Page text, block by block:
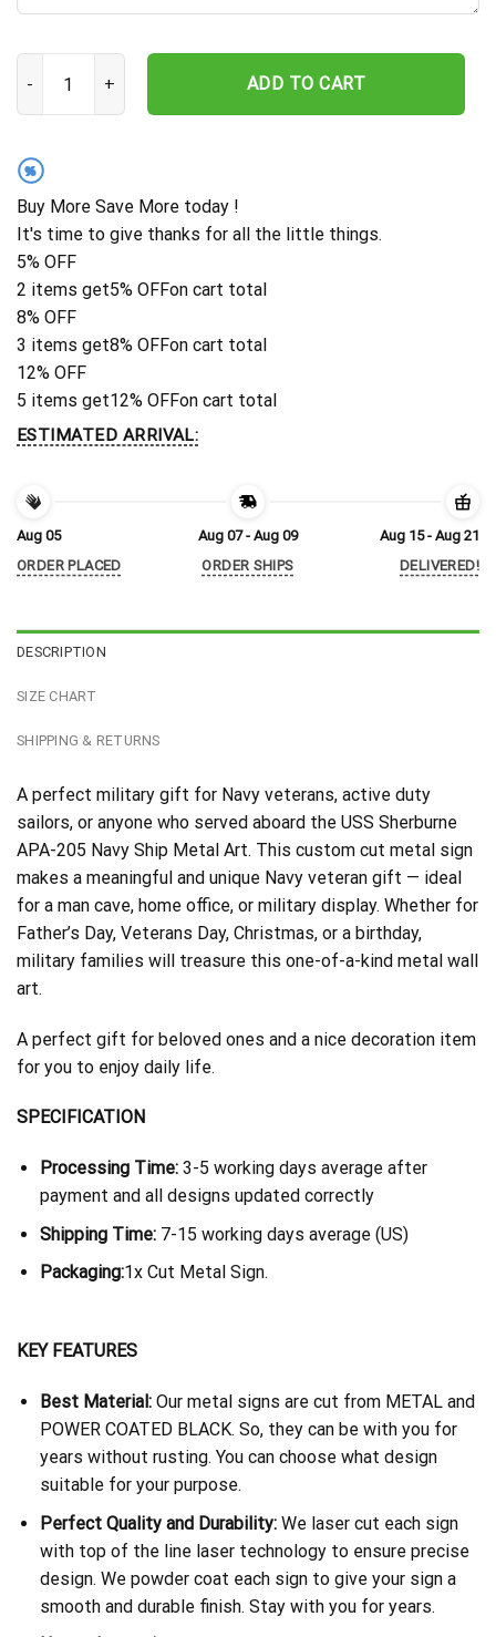
USS Sherburne APA-205 Cut Metal Sign – Navy Veteran Metal
ADD TO CART
%
Buy More Save More today !
It's time to give thanks for all the little things.
5% OFF
2 items get5% OFFon cart total
8% OFF
3 items get8% OFFon cart total
12% OFF
5 items get12% OFFon cart total
ESTIMATED ARRIVAL:
Aug 05
ORDER PLACED
Aug 07 - Aug 09
ORDER SHIPS
Aug 15 - Aug 21
DELIVERED!
DESCRIPTION
SIZE CHART
SHIPPING & RETURNS
A perfect military gift for Navy veterans, active duty
sailors, or anyone who served aboard the USS Sherburne
APA-205 Navy Ship Metal Art. This custom cut metal sign
makes a meaningful and unique Navy veteran gift — ideal
for a man cave, home office, or military display. Whether for
Father’s Day, Veterans Day, Christmas, or a birthday,
military families will treasure this one-of-a-kind metal wall
art.
A perfect gift for beloved ones and a nice decoration item
for you to enjoy daily life.
SPECIFICATION
Processing Time:3-5 working days average after
payment and all designs updated correctly
Shipping Time: 7-15 working days average (US)
Packaging:1x Cut Metal Sign.
KEY FEATURES
Best Material:Our metal signs are cut from METAL and
POWER COATED BLACK. So, they can be with you for
years without rusting. You can choose what design
suitable for your purpose.
Perfect Quality and Durability:We laser cut each sign
with top of the line laser technology to ensure precise
design. We powder coat each sign to give your sign a
smooth and durable finish. Stay with you for years.